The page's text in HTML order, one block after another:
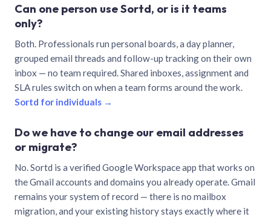
Can one person use Sortd, or is it teams
only?
Both. Professionals run personal boards, a day planner,
grouped email threads and follow-up tracking on their own
inbox — no team required. Shared inboxes, assignment and
SLA rules switch on when a team forms around the work.
Sortd for individuals →
Do we have to change our email addresses
or migrate?
No. Sortd is a verified Google Workspace app that works on
the Gmail accounts and domains you already operate. Gmail
remains your system of record — there is no mailbox
migration, and your existing history stays exactly where it